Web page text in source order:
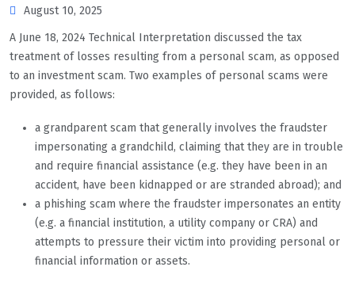
August 10, 2025
A June 18, 2024 Technical Interpretation discussed the tax
treatment of losses resulting from a personal scam, as opposed
to an investment scam. Two examples of personal scams were
provided, as follows:
a grandparent scam that generally involves the fraudster
impersonating a grandchild, claiming that they are in trouble
and require financial assistance (e.g. they have been in an
accident, have been kidnapped or are stranded abroad); and
a phishing scam where the fraudster impersonates an entity
(e.g. a financial institution, a utility company or CRA) and
attempts to pressure their victim into providing personal or
financial information or assets.